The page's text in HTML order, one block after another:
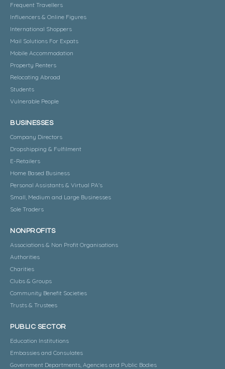
Frequent Travellers
Influencers & Online Figures
International Shoppers
Mail Solutions For Expats
Mobile Accommodation
Property Renters
Relocating Abroad
Students
Vulnerable People
BUSINESSES
Company Directors
Dropshipping & Fulfilment
E-Retailers
Home Based Business
Personal Assistants & Virtual PA's
Small, Medium and Large Businesses
Sole Traders
NONPROFITS
Associations & Non Profit Organisations
Authorities
Charities
Clubs & Groups
Community Benefit Societies
Trusts & Trustees
PUBLIC SECTOR
Education Institutions
Embassies and Consulates
Government Departments, Agencies and Public Bodies